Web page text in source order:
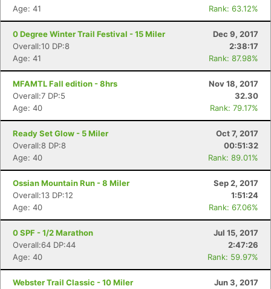
Age: 41
Rank: 63.12%
0 Degree Winter Trail Festival - 15 Miler
Dec 9, 2017
Overall:10 DP:8
2:38:17
Age: 41
Rank: 87.98%
MFAMTL Fall edition - 8hrs
Nov 18, 2017
Overall:7 DP:5
32.30
Age: 40
Rank: 79.17%
Ready Set Glow - 5 Miler
Oct 7, 2017
Overall:8 DP:8
00:51:32
Age: 40
Rank: 89.01%
Ossian Mountain Run - 8 Miler
Sep 2, 2017
Overall:13 DP:12
1:51:24
Age: 40
Rank: 67.06%
0 SPF - 1/2 Marathon
Jul 15, 2017
Overall:64 DP:44
2:47:26
Age: 40
Rank: 59.97%
Webster Trail Classic - 10 Miler
Jun 3, 2017